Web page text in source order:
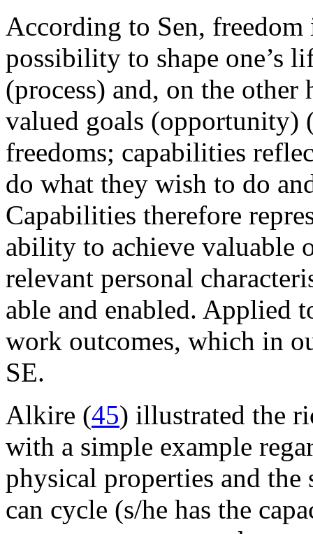
According to Sen, freedom
possibility to shape one’s
(process) and, on the
valued goals (opportunity)
freedoms; capabilities
do what they wish to do
Capabilities therefore
ability to achieve valuable
relevant personal
able and enabled. Applied
work outcomes, which in
SE.
Alkire (45) illustrated the
with a simple example
physical properties and
can cycle (s/he has the